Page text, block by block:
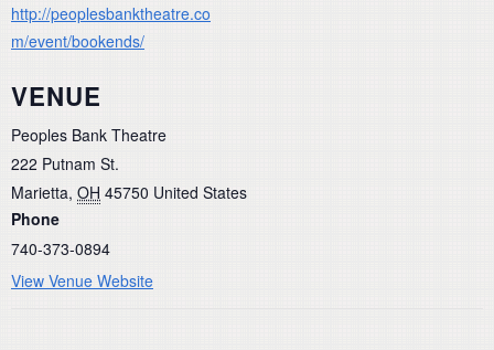
http://peoplesbanktheatre.co
m/event/bookends/
VENUE
Peoples Bank Theatre
222 Putnam St.
Marietta, OH 45750 United States
Phone
740-373-0894
View Venue Website